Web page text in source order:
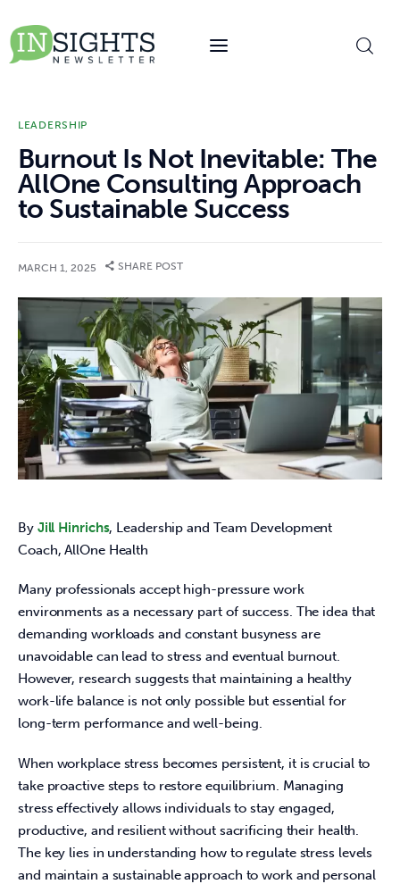
LEADERSHIP
Burnout Is Not Inevitable: The
AllOne Consulting Approach
to Sustainable Success
MARCH 1, 2025 SHARE POST
By Jill Hinrichs, Leadership and Team Development
Coach, AllOne Health
Many professionals accept high-pressure work
environments as a necessary part of success. The idea that
demanding workloads and constant busyness are
unavoidable can lead to stress and eventual burnout.
However, research suggests that maintaining a healthy
work-life balance is not only possible but essential for
long-term performance and well-being.
When workplace stress becomes persistent, it is crucial to
take proactive steps to restore equilibrium. Managing
stress effectively allows individuals to stay engaged,
productive, and resilient without sacrificing their health.
The key lies in understanding how to regulate stress levels
and maintain a sustainable approach to work and personal